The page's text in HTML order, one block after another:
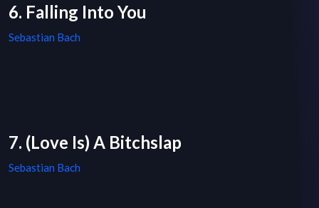
6. Falling Into You
Sebastian Bach
7. (Love Is) A Bitchslap
Sebastian Bach